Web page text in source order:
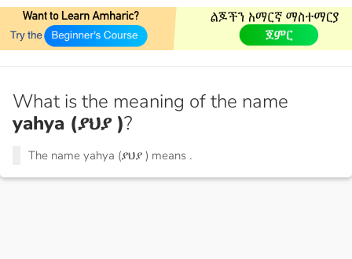
What is the meaning of the name
yahya (ያህያ )?
The name yahya (ያህያ ) means .